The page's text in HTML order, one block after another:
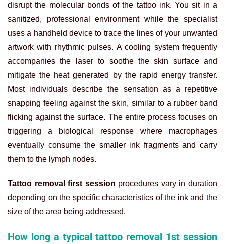
disrupt the molecular bonds of the tattoo ink. You sit in a
sanitized, professional environment while the specialist
uses a handheld device to trace the lines of your unwanted
artwork with rhythmic pulses. A cooling system frequently
accompanies the laser to soothe the skin surface and
mitigate the heat generated by the rapid energy transfer.
Most individuals describe the sensation as a repetitive
snapping feeling against the skin, similar to a rubber band
flicking against the surface. The entire process focuses on
triggering a biological response where macrophages
eventually consume the smaller ink fragments and carry
them to the lymph nodes.
Tattoo removal first session procedures vary in duration
depending on the specific characteristics of the ink and the
size of the area being addressed.
How long a typical tattoo removal 1st session